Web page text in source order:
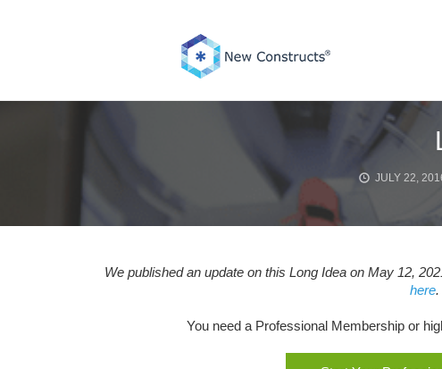
JULY 22,
We published an update on this Long Idea on May 12,
here.
You need a Professional Membership or